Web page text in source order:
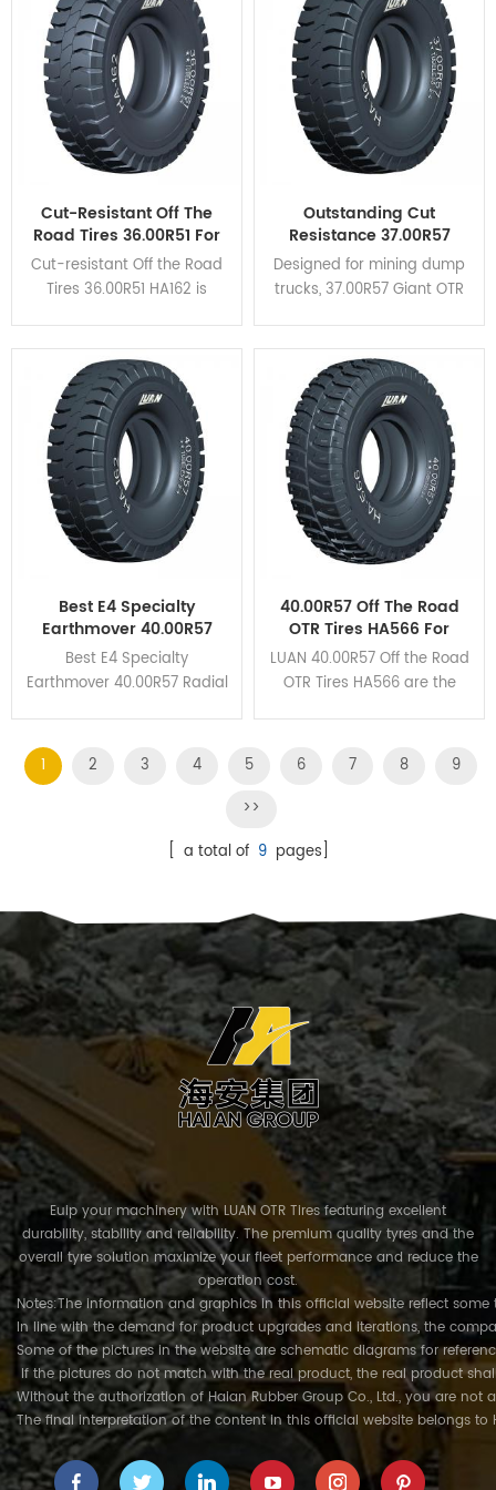
heat dispersion and self-
cleaning.
Cut-Resistant Off The
Road Tires 36.00R51 For
Mining Haul Trucks
Cut-resistant Off the Road
Tires 36.00R51 HA162 is
verious severe operating
conditions.
Outstanding Cut
Resistance 37.00R57
Giant OTR Tyres HA162
For Coal Mine
Designed for mining dump
trucks, 37.00R57 Giant OTR
excellent cut resistance.
Best E4 Specialty
Earthmover 40.00R57
Radial OTR Tires For The
Mines
Best E4 Specialty
Earthmover 40.00R57 Radial
performance and cut
resistance due to its deep
40.00R57 Off The Road
OTR Tires HA566 For
Mining Haul Trucks
LUAN 40.00R57 Off the Road
OTR Tires HA566 are the
resistance and heat
1 2 3 4 5 6 7 8
9
>>
[ a total of 9pages]
Euip your machinery with LUAN OTR Tires featuring excellent
durability, stability and reliability. The premium quality tyres and the
overall tyre solution maximize your fleet performance and reduce the
operation cost.
Notes:The information and graphics in this official website reflect
In line with the demand for product upgrades and iterations, the
Some of the pictures in the website are schematic diagrams for
If the pictures do not match with the real product, the real product
Without the authorization of Haian Rubber Group Co., Ltd., you are
The final interpretation of the content in this official website belongs to